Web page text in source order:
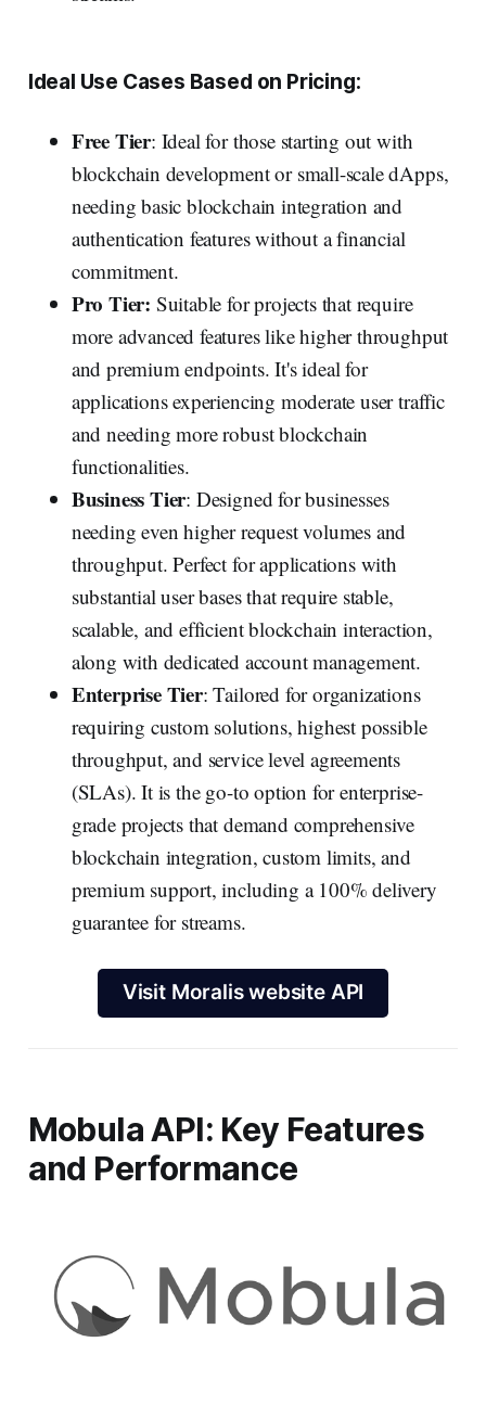
Ideal Use Cases Based on Pricing:
Free Tier: Ideal for those starting out with
blockchain development or small-scale dApps,
needing basic blockchain integration and
authentication features without a financial
commitment.
Pro Tier: Suitable for projects that require
more advanced features like higher throughput
and premium endpoints. It's ideal for
applications experiencing moderate user traffic
and needing more robust blockchain
functionalities.
Business Tier: Designed for businesses
needing even higher request volumes and
throughput. Perfect for applications with
substantial user bases that require stable,
scalable, and efficient blockchain interaction,
along with dedicated account management.
Enterprise Tier: Tailored for organizations
requiring custom solutions, highest possible
throughput, and service level agreements
(SLAs). It is the go-to option for enterprise-
grade projects that demand comprehensive
blockchain integration, custom limits, and
premium support, including a 100% delivery
guarantee for streams.
Visit Moralis website API
Mobula API: Key Features
and Performance